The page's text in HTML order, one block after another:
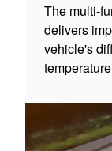
The multi-
delivers
vehicle's